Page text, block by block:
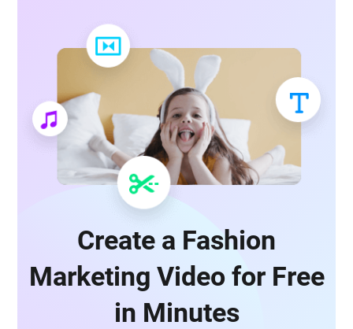
Create a Fashion
Marketing Video for Free
in Minutes